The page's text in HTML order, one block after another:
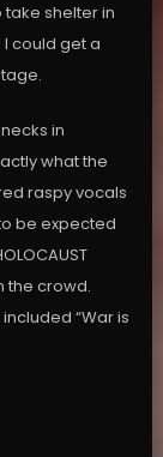
take shelter in
I could get a
in
what the
raspy vocals
be expected
the crowd.
“War is